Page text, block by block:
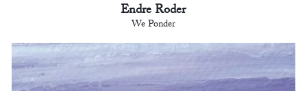
Endre Roder
We Ponder